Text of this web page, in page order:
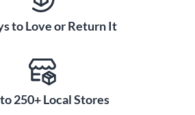
to Love or Return It
250+ Local Stores